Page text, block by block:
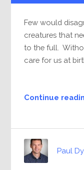
Few would
creatures that
to the full.
care for us at
Continue
Paul